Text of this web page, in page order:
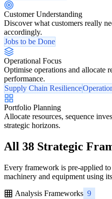
Customer Understanding
Discover what customers really
accordingly.
Jobs to be Done
Operational Focus
Optimise operations and allocate
performance.
Supply Chain Resilience
Portfolio Planning
Allocate resources, sequence
strategic horizons.
All 38 Strategic
Every framework is pre-applied
machinery and equipment using
Analysis Frameworks 9